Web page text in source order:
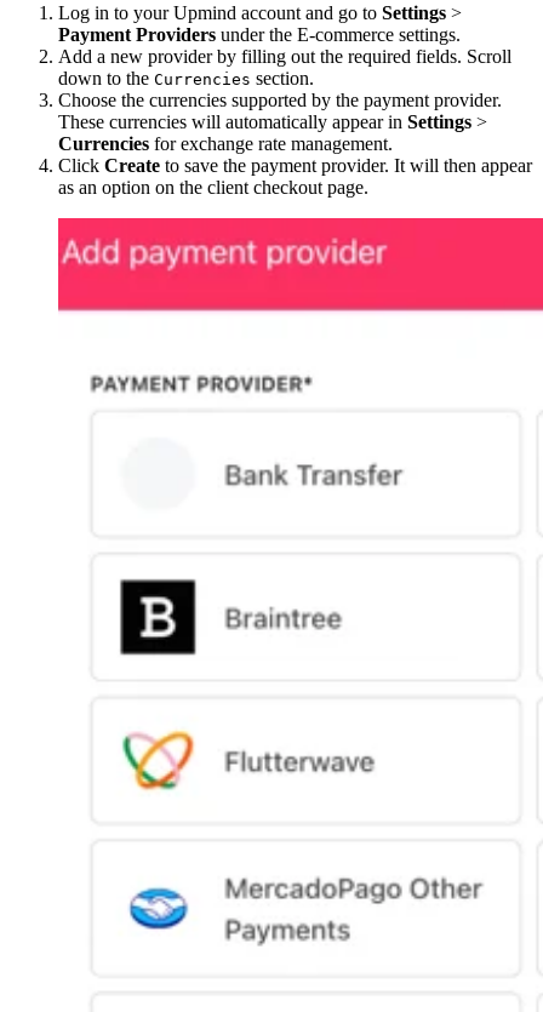
Log in to your Upmind account and go to Settings >
Payment Providers under the E-commerce settings.
Add a new provider by filling out the required fields. Scroll
down to the Currencies section.
Choose the currencies supported by the payment provider.
These currencies will automatically appear in Settings >
Currencies for exchange rate management.
Click Create to save the payment provider. It will then appear
as an option on the client checkout page.